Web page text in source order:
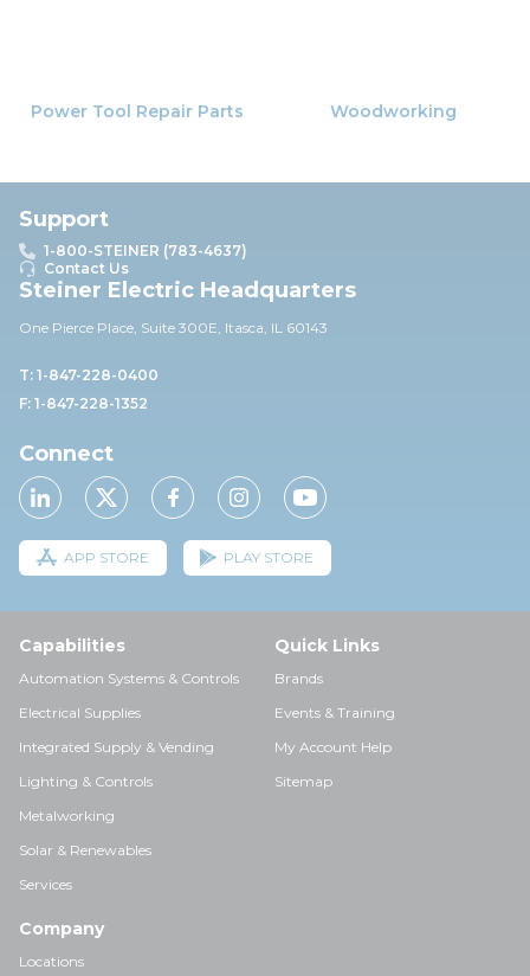
Power Tool Repair Parts Woodworking
Support
1-800-STEINER (783-4637)
Contact Us
Steiner Electric Headquarters
One Pierce Place, Suite 300E, Itasca, IL 60143
T: 1-847-228-0400
F: 1-847-228-1352
Connect
APP STORE PLAY STORE
Capabilities
Automation Systems & Controls
Electrical Supplies
Integrated Supply & Vending
Lighting & Controls
Metalworking
Solar & Renewables
Services
Quick Links
Brands
Events & Training
My Account Help
Sitemap
Company
Locations